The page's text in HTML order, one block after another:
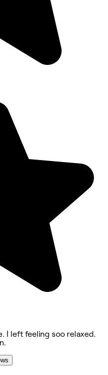
I left feeling soo relaxed.